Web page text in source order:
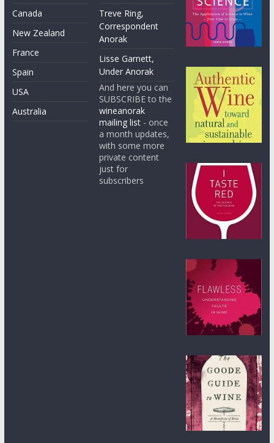
Canada
New Zealand
France
Spain
USA
Australia
Treve Ring,
Correspondent
Anorak
Lisse Garnett,
Under Anorak
And here you can
SUBSCRIBE to the
wineanorak
mailing list - once
a month updates,
with some more
private content
just for
subscribers